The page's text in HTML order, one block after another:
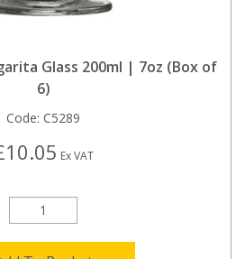
Glass 200ml | 7oz (Box of
6)
Code: C5289
Ex VAT